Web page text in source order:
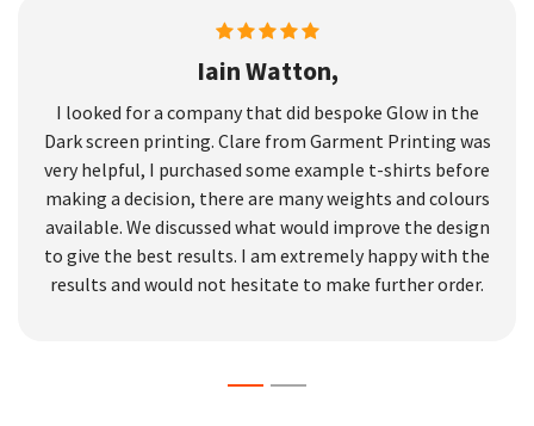
Iain Watton,
I looked for a company that did bespoke Glow in the
Dark screen printing. Clare from Garment Printing was
very helpful, I purchased some example t-shirts before
making a decision, there are many weights and colours
available. We discussed what would improve the design
to give the best results. I am extremely happy with the
results and would not hesitate to make further order.